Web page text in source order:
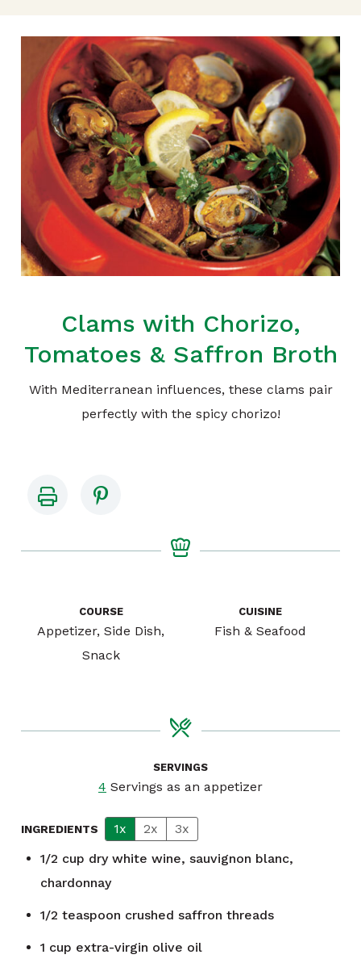
Clams with Chorizo,
Tomatoes & Saffron Broth
With Mediterranean influences, these clams pair
perfectly with the spicy chorizo!
COURSE
Appetizer, Side Dish,
Snack
CUISINE
Fish & Seafood
SERVINGS
4 Servings as an appetizer
INGREDIENTS 1x 2x
3x
1/2 cup dry white wine, sauvignon blanc,
chardonnay
1/2 teaspoon crushed saffron threads
1 cup extra-virgin olive oil